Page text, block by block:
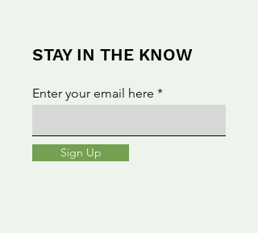
STAY IN THE KNOW
Enter your email here
Sign Up